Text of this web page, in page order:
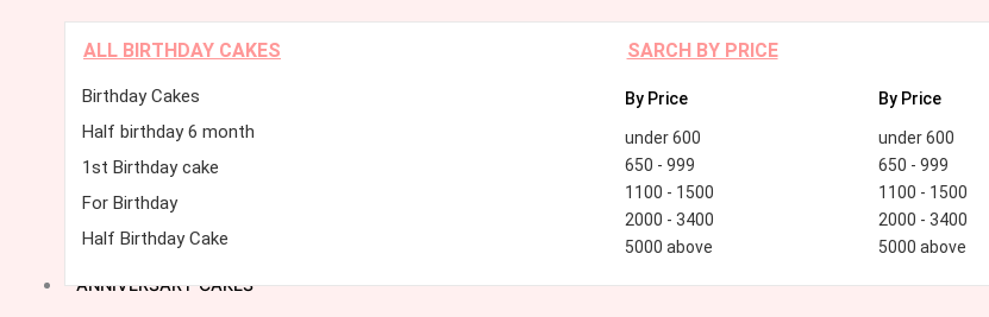
ALL BIRTHDAY CAKES
Birthday Cakes
Half birthday 6 month
1st Birthday cake
For Birthday
Half Birthday Cake
SARCH BY PRICE
By Price
under 600
650 - 999
1100 - 1500
2000 - 3400
5000 above
By Price
under 600
650 - 999
1100 - 1500
2000 - 3400
5000 above
ANNIVERSARY CAKES